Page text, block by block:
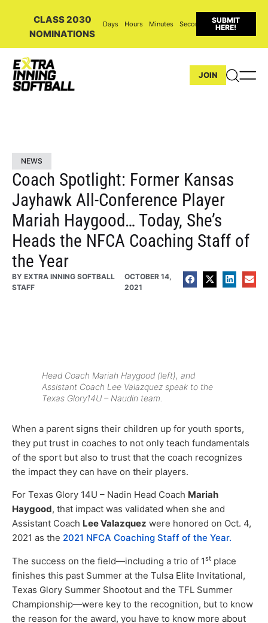
CLASS 2030
NOMINATIONS
Days Hours Minutes Seconds
SUBMIT
HERE!
JOIN
NEWS
Coach Spotlight: Former Kansas
Jayhawk All-Conference Player
Mariah Haygood… Today, She’s
Heads the NFCA Coaching Staff of
the Year
BY EXTRA INNING SOFTBALL
STAFF
OCTOBER 14,
2021
Head Coach Mariah Haygood (left), and
Assistant Coach Lee Valazquez speak to the
Texas Glory14U – Naudin team.
When a parent signs their children up for youth sports,
they put trust in coaches to not only teach fundamentals
of the sport but also to trust that the coach recognizes
the impact they can have on their players.
For Texas Glory 14U – Nadin Head Coach Mariah
Haygood, that impact was validated when she and
Assistant Coach Lee Valazquez were honored on Oct. 4,
2021 as the 2021 NFCA Coaching Staff of the Year.
The success on the field—including a trio of 1st place
finishes this past Summer at the Tulsa Elite Invitational,
Texas Glory Summer Shootout and the TFL Summer
Championship—were key to the recognition, but to know
the reason for the award, you have to know more about